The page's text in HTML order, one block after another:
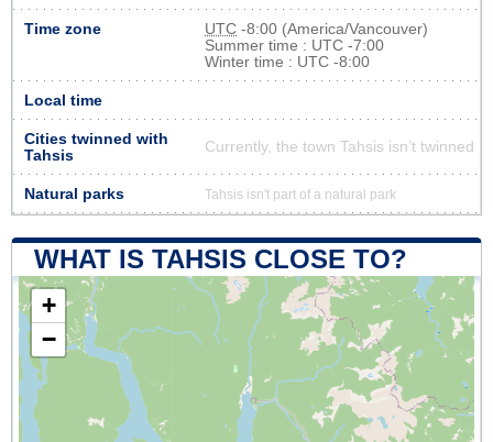
Time zone UTC -8:00 (America/Vancouver)
Summer time : UTC -7:00
Winter time : UTC -8:00
Local time
Cities twinned with
Tahsis
Currently, the town Tahsis isn’t twinned
Natural parks Tahsis isn't part of a natural park
WHAT IS TAHSIS CLOSE TO?
+
−